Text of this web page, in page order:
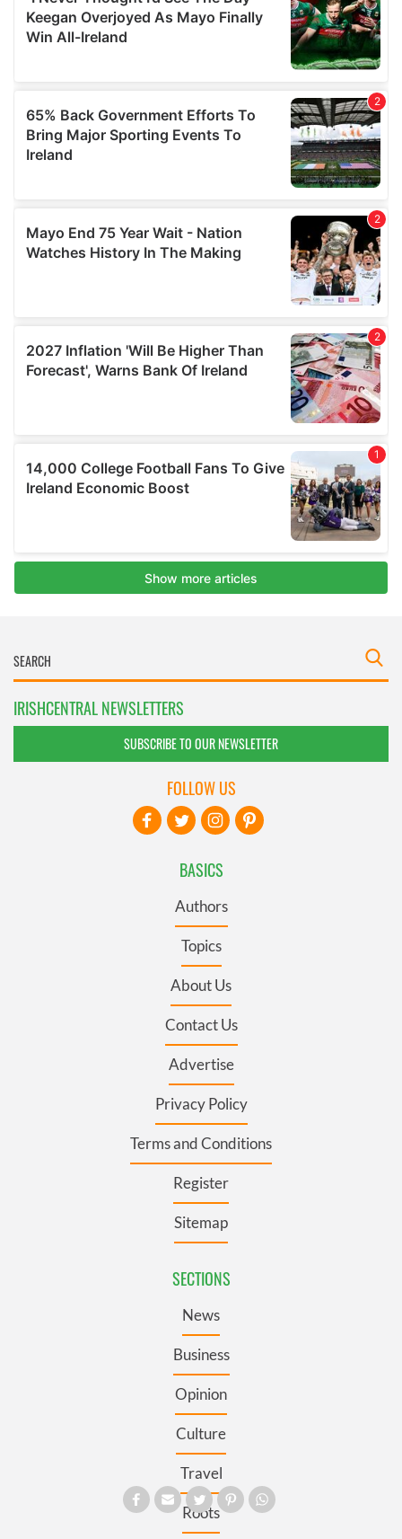
IRISHCENTRAL NEWSLETTERS
SUBSCRIBE TO OUR NEWSLETTER
BASICS
Authors
Topics
About Us
Contact Us
Advertise
Privacy Policy
Terms and Conditions
Register
Sitemap
SECTIONS
News
Business
Opinion
Culture
Travel
Roots
FOLLOW US